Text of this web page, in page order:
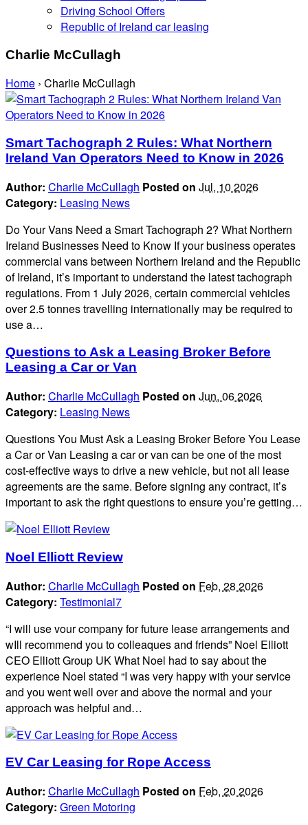
Driving School Offers
Republic of Ireland car leasing
Charlie McCullagh
Home › Charlie McCullagh
Smart Tachograph 2 Rules: What Northern
Ireland Van Operators Need to Know in 2026
Author: Charlie McCullagh Posted on Jul, 10 2026
Category: Leasing News
Do Your Vans Need a Smart Tachograph 2? What Northern
Ireland Businesses Need to Know If your business operates
commercial vans between Northern Ireland and the Republic
of Ireland, it’s important to understand the latest tachograph
regulations. From 1 July 2026, certain commercial vehicles
over 2.5 tonnes travelling internationally may be required to
use a…
Questions to Ask a Leasing Broker Before
Leasing a Car or Van
Author: Charlie McCullagh Posted on Jun, 06 2026
Category: Leasing News
Questions You Must Ask a Leasing Broker Before You Lease
a Car or Van Leasing a car or van can be one of the most
cost-effective ways to drive a new vehicle, but not all lease
agreements are the same. Before signing any contract, it’s
important to ask the right questions to ensure you’re getting…
Noel Elliott Review
Author: Charlie McCullagh Posted on Feb, 28 2026
Category: Testimonial7
“I will use vour company for future lease arrangements and
wIll recommend you to colleaques and friends” Noel Elliott
CEO Elliott Group UK What Noel had to say about the
experience Noel stated “I was very happy with your service
and you went well over and above the normal and your
approach was helpful and…
EV Car Leasing for Rope Access
Author: Charlie McCullagh Posted on Feb, 20 2026
Category: Green Motoring